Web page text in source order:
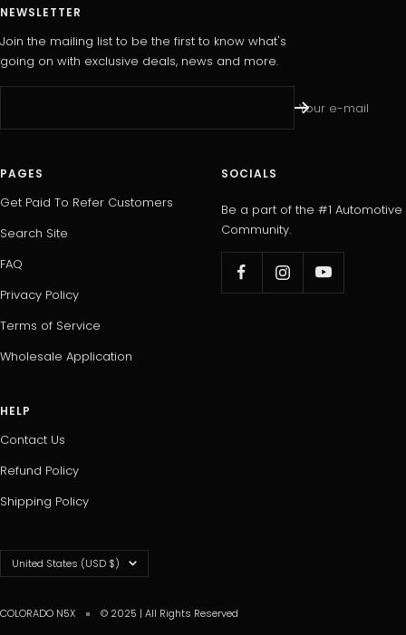
NEWSLETTER
Join the mailing list to be the first to know what's
going on with exclusive deals, news and more.
Your e-mail
PAGES
Get Paid To Refer Customers
Search Site
FAQ
Privacy Policy
Terms of Service
Wholesale Application
SOCIALS
Be a part of the #1 Automotive
Community.
HELP
Contact Us
Refund Policy
Shipping Policy
Country/region
United States (USD $)
COLORADO N5X © 2025 | All Rights Reserved